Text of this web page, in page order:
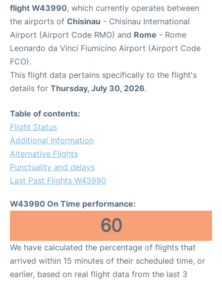
flight W43990, which currently operates between
the airports of Chisinau - Chisinau International
Airport (Airport Code RMO) and Rome - Rome
Leonardo da Vinci Fiumicino Airport (Airport Code
FCO).
This flight data pertains specifically to the flight's
details for Thursday, July 30, 2026.
Table of contents:
Flight Status
Additional Information
Alternative Flights
Punctuality and delays
Last Past Flights W43990
W43990 On Time performance:
60
We have calculated the percentage of flights that
arrived within 15 minutes of their scheduled time, or
earlier, based on real flight data from the last 3